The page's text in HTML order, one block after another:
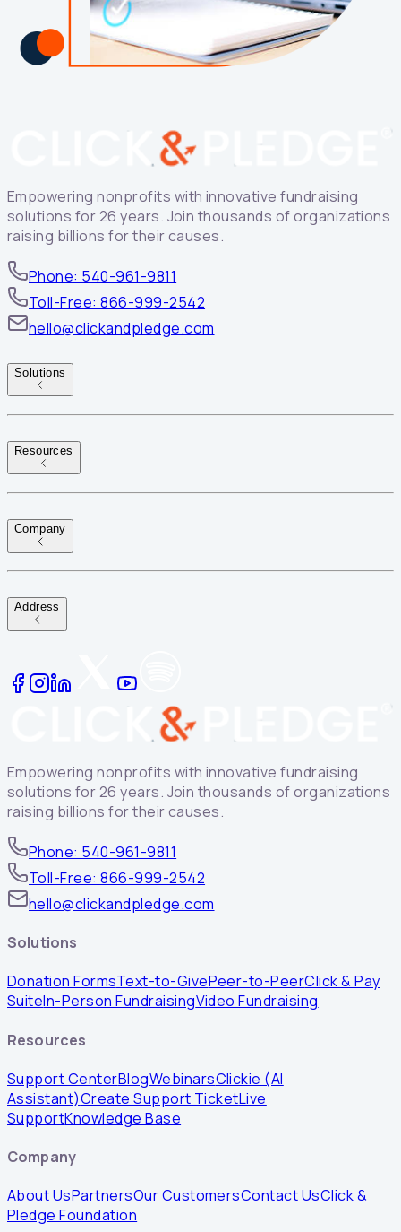
Empowering nonprofits with innovative fundraising
solutions for 26 years. Join thousands of organizations
raising billions for their causes.
Phone: 540-961-9811
Toll-Free: 866-999-2542
hello@clickandpledge.com
Solutions
Resources
Company
Address
Empowering nonprofits with innovative fundraising
solutions for 26 years. Join thousands of organizations
raising billions for their causes.
Phone: 540-961-9811
Toll-Free: 866-999-2542
hello@clickandpledge.com
Solutions
Donation FormsText-to-GivePeer-to-PeerClick & Pay
SuiteIn-Person FundraisingVideo Fundraising
Resources
Support CenterBlogWebinarsClickie (AI
Assistant)Create Support TicketLive
SupportKnowledge Base
Company
About UsPartnersOur CustomersContact UsClick &
Pledge Foundation